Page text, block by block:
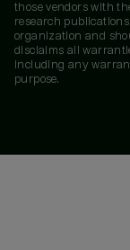
those vendors with
research
organization and
disclaims all
including any
purpose.